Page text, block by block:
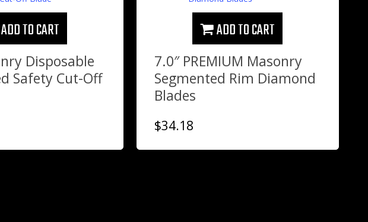
ADD TO CART
Disposable
Safety Cut-Off
ADD TO CART
7.0″ PREMIUM Masonry
Segmented Rim Diamond
Blades
$34.18